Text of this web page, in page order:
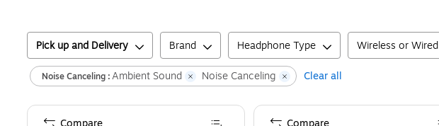
Pick up and Delivery Brand Headphone Type Wireless or Wired
Noise Canceling :Ambient Sound Noise Canceling Clear all